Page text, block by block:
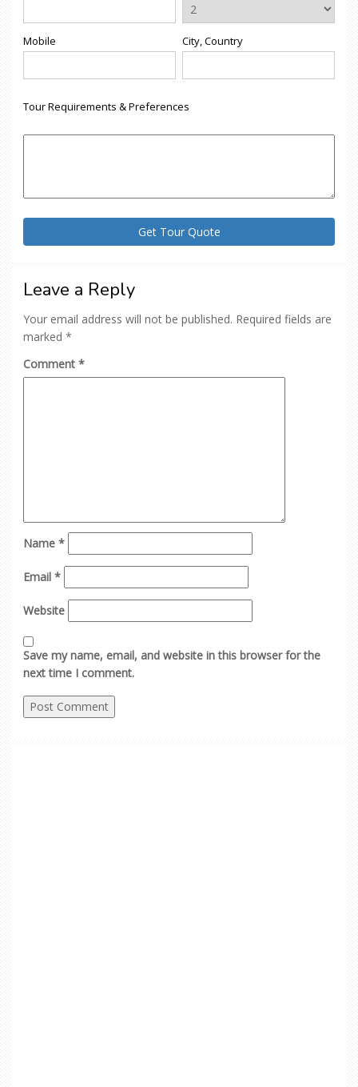
Mobile City, Country
Tour Requirements & Preferences
Leave a Reply
Your email address will not be published. Required fields are
marked *
Comment *
Name *
Email *
Website
Save my name, email, and website in this browser for the
next time I comment.